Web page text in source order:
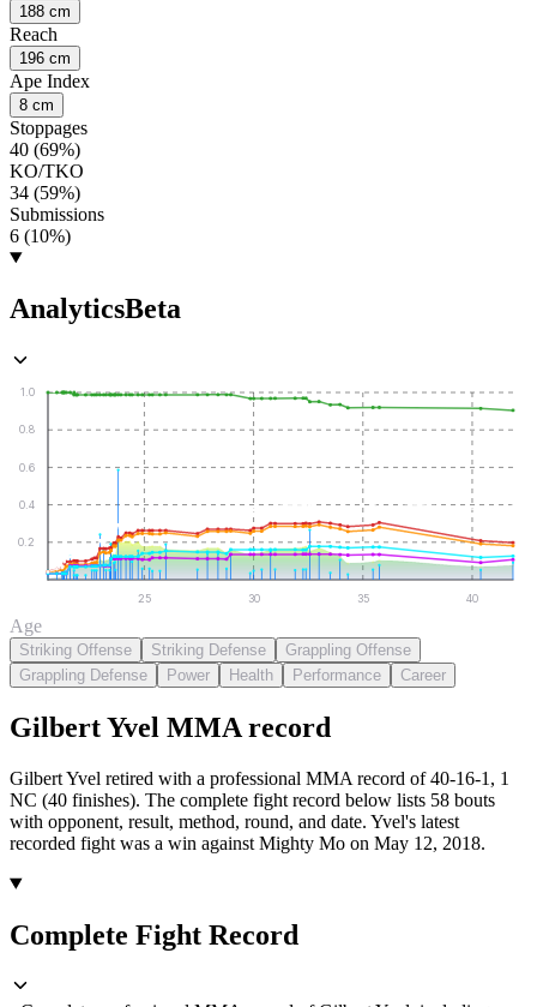
188 cm
Reach
196 cm
Ape Index
8 cm
Stoppages
40 (69%)
KO/TKO
34 (59%)
Submissions
6 (10%)
AnalyticsBeta
0.2
0.4
0.6
0.8
1.0
25 30 35 40
Age
Striking Offense Striking Defense
Grappling Offense
Grappling Defense
Power Health Performance Career
Gilbert Yvel MMA record
Gilbert Yvel retired with a professional MMA record of 40-16-1, 1
NC (40 finishes). The complete fight record below lists 58 bouts
with opponent, result, method, round, and date. Yvel's latest
recorded fight was a win against Mighty Mo on May 12, 2018.
Complete Fight Record